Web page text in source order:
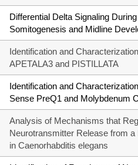
Differential Delta Signaling
Somitogenesis and Midline
Identification and
APETALA3 and PISTILLATA
Identification and
Sense PreQ1 and Molybdenum
Analysis of Mechanisms that
Neurotransmitter Release from
in Caenorhabditis elegans